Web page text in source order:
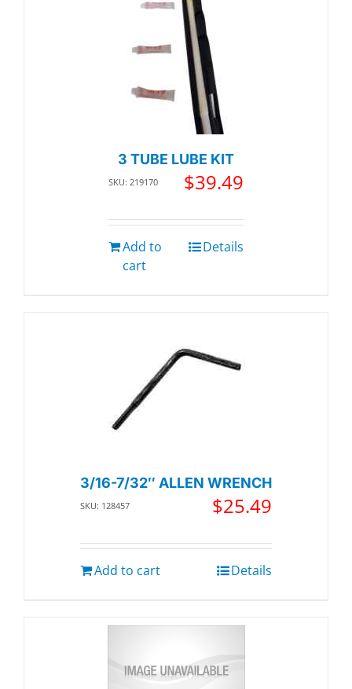
3 TUBE LUBE KIT
SKU: 219170 $39.49
Add to
cart
Details
3/16-7/32″ ALLEN WRENCH
SKU: 128457 $25.49
Add to cart Details